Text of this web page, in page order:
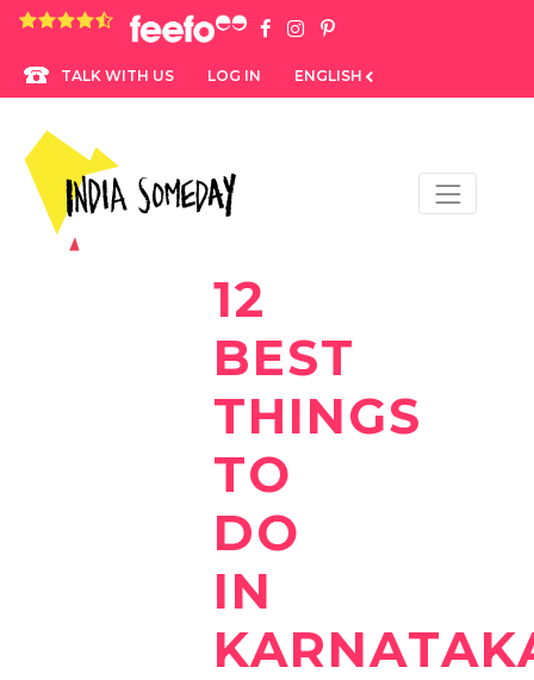
4.8 rating based on 1,234 ratings
TALK WITH US LOG IN ENGLISH
12
BEST
THINGS
TO
DO
IN